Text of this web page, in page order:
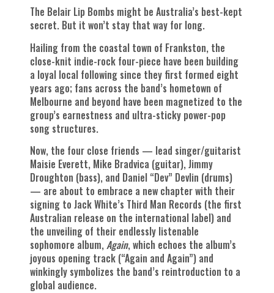
The Belair Lip Bombs might be Australia’s best-kept
secret. But it won’t stay that way for long.
Hailing from the coastal town of Frankston, the
close-knit indie-rock four-piece have been building
a loyal local following since they first formed eight
years ago; fans across the band’s hometown of
Melbourne and beyond have been magnetized to the
group’s earnestness and ultra-sticky power-pop
song structures.
Now, the four close friends — lead singer/guitarist
Maisie Everett, Mike Bradvica (guitar), Jimmy
Droughton (bass), and Daniel “Dev” Devlin (drums)
— are about to embrace a new chapter with their
signing to Jack White’s Third Man Records (the first
Australian release on the international label) and
the unveiling of their endlessly listenable
sophomore album,Again, which echoes the album’s
joyous opening track (“Again and Again”) and
winkingly symbolizes the band’s reintroduction to a
global audience.